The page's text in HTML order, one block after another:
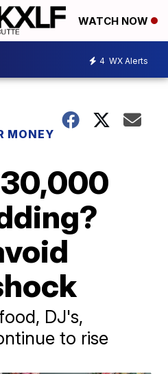
WATCH NOW
4 WX Alerts
MONEY
DJ's,
to rise